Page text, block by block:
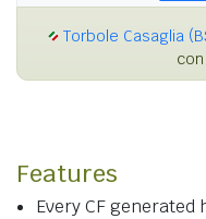
Torbole Casaglia
Features
Every CF generated